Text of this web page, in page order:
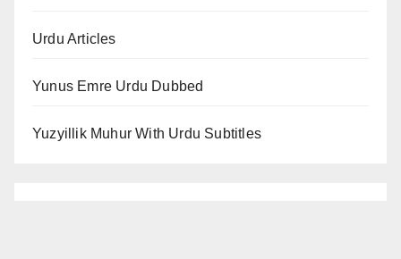
Urdu Articles
Yunus Emre Urdu Dubbed
Yuzyillik Muhur With Urdu Subtitles